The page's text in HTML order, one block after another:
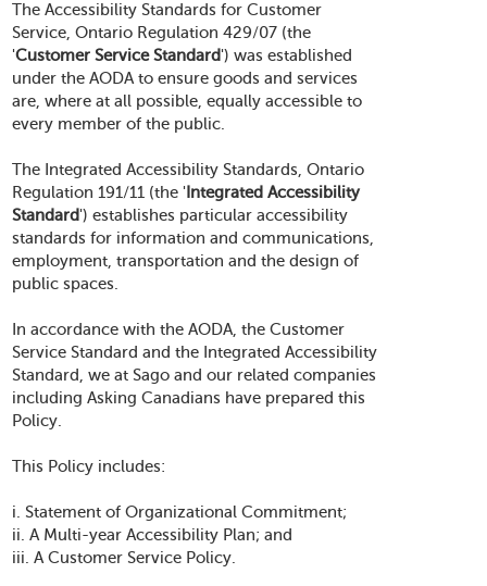
The Accessibility Standards for Customer
Service, Ontario Regulation 429/07 (the
'Customer Service Standard') was established
under the AODA to ensure goods and services
are, where at all possible, equally accessible to
every member of the public.
The Integrated Accessibility Standards, Ontario
Regulation 191/11 (the ' Integrated Accessibility
Standard') establishes particular accessibility
standards for information and communications,
employment, transportation and the design of
public spaces.
In accordance with the AODA, the Customer
Service Standard and the Integrated Accessibility
Standard, we at Sago and our related companies
including Asking Canadians have prepared this
Policy.
This Policy includes:
i. Statement of Organizational Commitment;
ii. A Multi-year Accessibility Plan; and
iii. A Customer Service Policy.